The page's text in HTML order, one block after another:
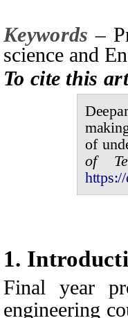
Keywords –
science and
To cite this
of
of
1. I
Final year
engineering